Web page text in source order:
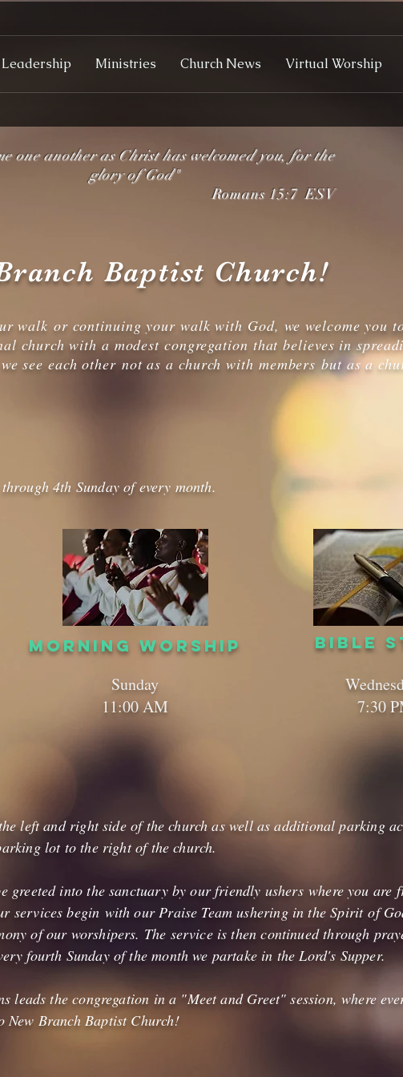
Leadership Ministries Church News Virtual Worship
one another as Christ has welcomed you, for the
glory of God"
15:7 ESV
Baptist Church!
walk or continuing your walk with God, we welcome you
church with a modest congregation that believes in
see each other not as a church with members but as a
4th Sunday of every month.
MORNING WORSHIP
Sunday
11:00 AM
BIBLE
7:30
left and right side of the church as well as additional parking
lot to the right of the church.
greeted into the sanctuary by our friendly ushers where you are
services begin with our Praise Team ushering in the Spirit of
of our worshipers. The service is then continued through
fourth Sunday of the month we partake in the Lord's Supper.
leads the congregation in a "Meet and Greet" session, where
Branch Baptist Church!